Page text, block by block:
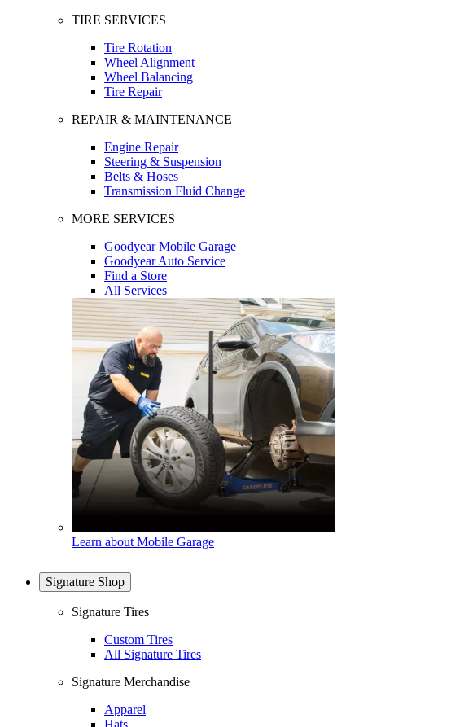
TIRE SERVICES
Tire Rotation
Wheel Alignment
Wheel Balancing
Tire Repair
REPAIR & MAINTENANCE
Engine Repair
Steering & Suspension
Belts & Hoses
Transmission Fluid Change
MORE SERVICES
Goodyear Mobile Garage
Goodyear Auto Service
Find a Store
All Services
Learn about Mobile Garage
Signature Shop
Signature Tires
Custom Tires
All Signature Tires
Signature Merchandise
Apparel
Hats